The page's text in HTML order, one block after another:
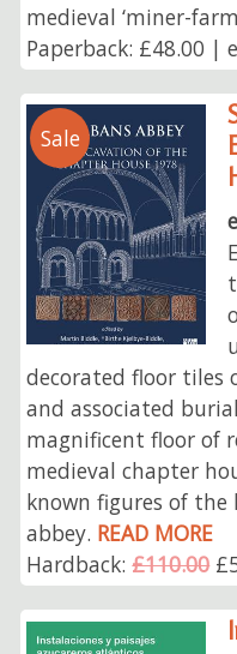
medieval ‘miner-
Paperback: £48.00 |
Sale
decorated floor tiles
and associated
magnificent floor of
medieval chapter
known figures of
abbey. READ MORE
Hardback:£110.00